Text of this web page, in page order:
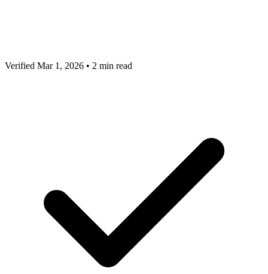
Verified Mar 1, 2026 • 2 min read